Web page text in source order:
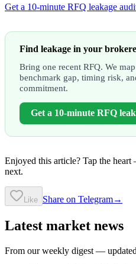
Get a 10-minute RFQ leakage
Find leakage in your
Bring one recent RFQ. We
benchmark gap, timing risk,
commitment.
Get a 10-minute RFQ
Enjoyed this article? Tap the
next.
Like Share on Telegram→
Latest market news
From our weekly digest —